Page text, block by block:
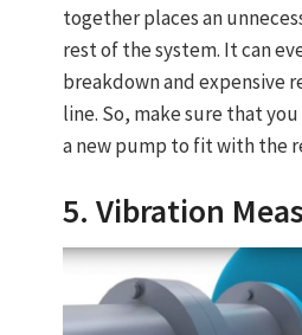
together places an
rest of the system. It can
breakdown and expensive
line. So, make sure that
a new pump to fit with the
5. Vibration